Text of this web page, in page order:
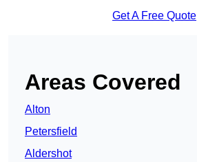
Get A Free Quote
Areas Covered
Alton
Petersfield
Aldershot